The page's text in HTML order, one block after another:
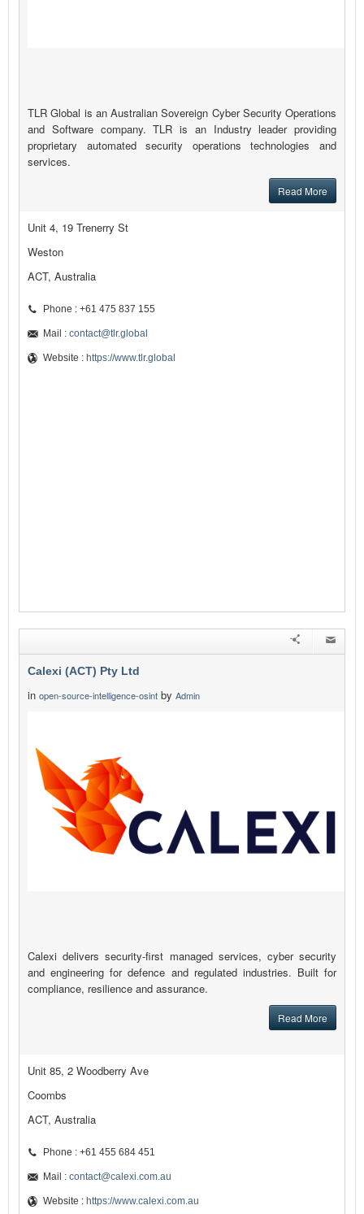
TLR Global is an Australian Sovereign Cyber Security Operations
and Software company. TLR is an Industry leader providing
proprietary automated security operations technologies and
services.
Read More
Unit 4, 19 Trenerry St
Weston
ACT, Australia
Phone : +61 475 837 155
Mail : contact@tlr.global
Website : https://www.tlr.global
Calexi (ACT) Pty Ltd
in open-source-intelligence-osint by Admin
Calexi delivers security-first managed services, cyber security
and engineering for defence and regulated industries. Built for
compliance, resilience and assurance.
Read More
Unit 85, 2 Woodberry Ave
Coombs
ACT, Australia
Phone : +61 455 684 451
Mail : contact@calexi.com.au
Website : https://www.calexi.com.au